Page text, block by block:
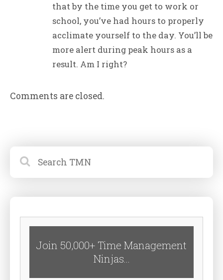
that by the time you get to work or
school, you’ve had hours to properly
acclimate yourself to the day. You’ll be
more alert during peak hours as a
result. Am I right?
Comments are closed.
Join 50,000+ Time Management
Ninjas...